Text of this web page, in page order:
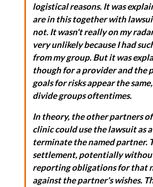
logistical reasons. It was
are in this together with
not. It wasn't really on my
very unlikely because I had
from my group. But it was
though for a provider and the
goals for risks appear the
divide groups oftentimes.
In theory, the other partners of
clinic could use the lawsuit as
terminate the named partner.
settlement, potentially
reporting obligations for that
against the partner's wishes.